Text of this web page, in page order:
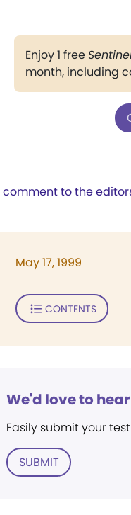
Enjoy 1 free
month, including
comment to the
May 17, 1999
CONTENTS
We'd love to
Easily submit your
SUBMIT